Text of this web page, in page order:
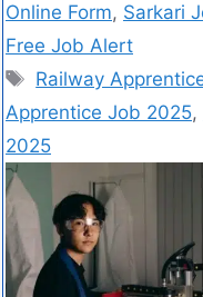
Online Form, Sarkari
Free Job Alert
Railway
Apprentice Job 2025,
2025